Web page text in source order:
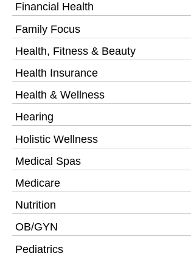
Financial Health
Family Focus
Health, Fitness & Beauty
Health Insurance
Health & Wellness
Hearing
Holistic Wellness
Medical Spas
Medicare
Nutrition
OB/GYN
Pediatrics